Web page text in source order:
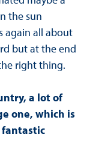
the sun
again all about
but at the end
right thing.
a lot of
one, which is
fantastic